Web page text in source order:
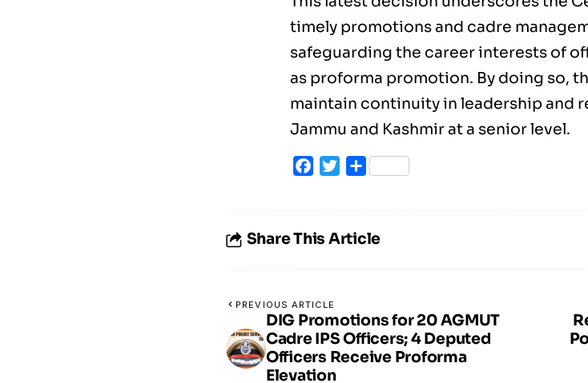
timely promotions and cadre
safeguarding the career interests of
as proforma promotion. By doing so,
maintain continuity in leadership and
Jammu and Kashmir at a senior level.
Facebook
TwitterShare
Share This Article
PREVIOUS ARTICLE
DIG Promotions for 20 AGMUT
Cadre IPS Officers; 4 Deputed
Officers Receive Proforma
Elevation